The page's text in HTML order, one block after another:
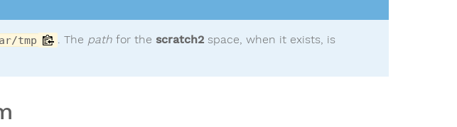
tmp . The path for the scratch2 space, when it exists, is